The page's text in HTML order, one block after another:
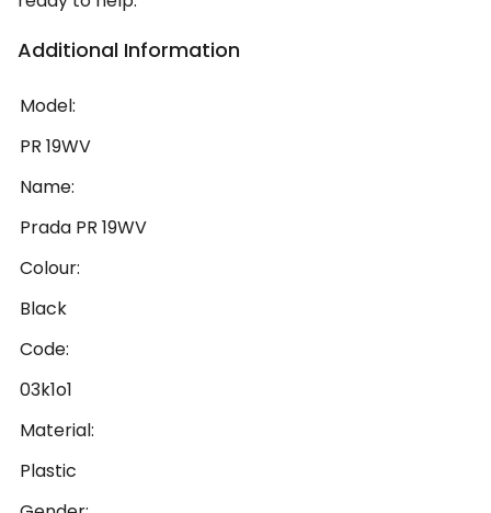
Additional Information
Model:
PR 19WV
Name:
Prada PR 19WV
Colour:
Black
Code:
03k1o1
Material:
Plastic